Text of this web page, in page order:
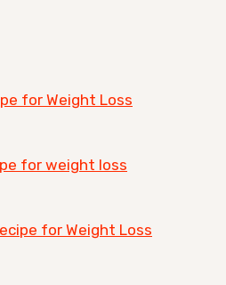
for Weight Loss
for weight loss
for Weight Loss